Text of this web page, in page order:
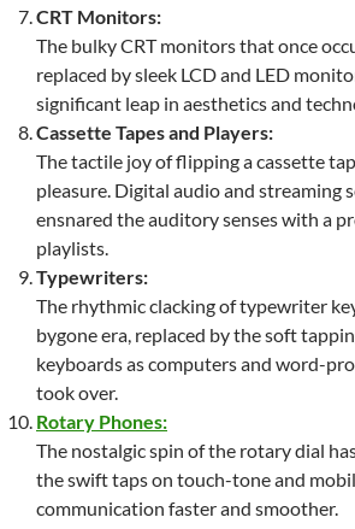
CRT Monitors:
The bulky CRT monitors that once
replaced by sleek LCD and LED
significant leap in aesthetics and
Cassette Tapes and Players:
The tactile joy of flipping a cassette
pleasure. Digital audio and streaming
ensnared the auditory senses with a
playlists.
Typewriters:
The rhythmic clacking of typewriter
bygone era, replaced by the soft
keyboards as computers and word-
took over.
Rotary Phones:
The nostalgic spin of the rotary dial
the swift taps on touch-tone and
communication faster and smoother.